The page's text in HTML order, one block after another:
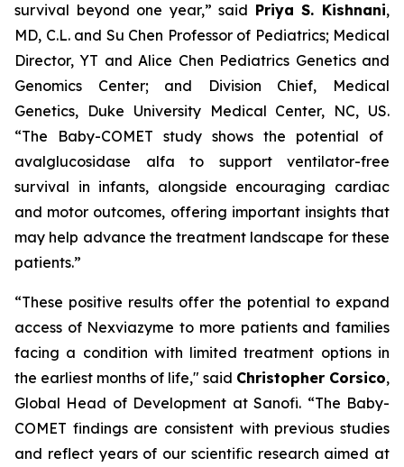
survival beyond one year,”said Priya S. Kishnani,
MD, C.L. and Su Chen Professor of Pediatrics; Medical
Director, YT and Alice Chen Pediatrics Genetics and
Genomics Center; and Division Chief, Medical
Genetics, Duke University Medical Center, NC, US.
“The Baby-COMET study shows the potential of
avalglucosidase alfa to support ventilator-free
survival in infants, alongside encouraging cardiac
and motor outcomes, offering important insights that
may help advance the treatment landscape for these
patients.”
“These positive results offer the potential to expand
access of Nexviazyme to more patients and families
facing a condition with limited treatment options in
the earliest months of life," said Christopher Corsico,
Global Head of Development at Sanofi. “The Baby-
COMET findings are consistent with previous studies
and reflect years of our scientific research aimed at